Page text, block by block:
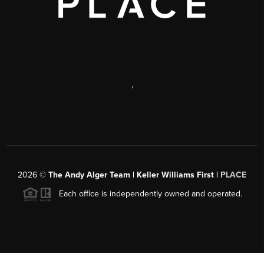
,
2026 © The Andy Alger Team | Keller Williams First | PLACE
Each office is independently owned and operated.